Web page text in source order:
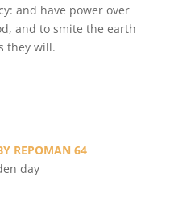
and have power over
and to smite the earth
they will.
REPOMAN 64
day